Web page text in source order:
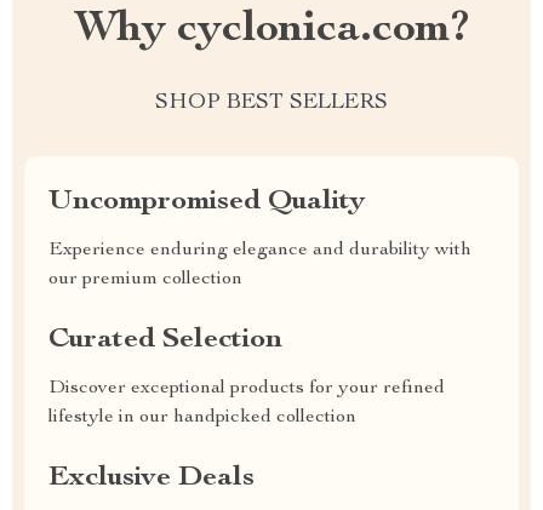
Why cyclonica.com?
SHOP BEST SELLERS
Uncompromised Quality
Experience enduring elegance and durability with
our premium collection
Curated Selection
Discover exceptional products for your refined
lifestyle in our handpicked collection
Exclusive Deals